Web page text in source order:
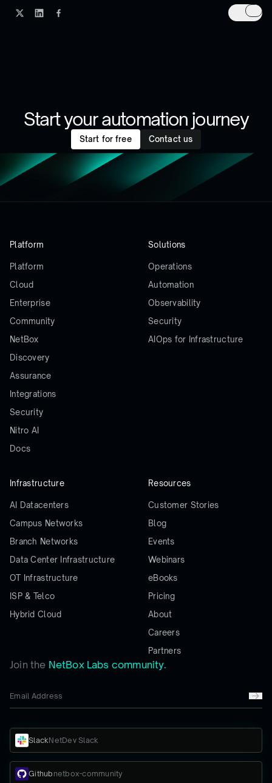
Start your automation journey
Start for free Contact us
Join the NetBox Labs community.
SlackNetDev Slack
Github netbox-community
Platform
Platform
Cloud
Enterprise
Community
NetBox
Discovery
Assurance
Integrations
Security
Nitro AI
Docs
Solutions
Operations
Automation
Observability
Security
AIOps for Infrastructure
Infrastructure
AI Datacenters
Campus Networks
Branch Networks
Data Center Infrastructure
OT Infrastructure
ISP & Telco
Hybrid Cloud
Resources
Customer Stories
Blog
Events
Webinars
eBooks
Pricing
About
Careers
Partners